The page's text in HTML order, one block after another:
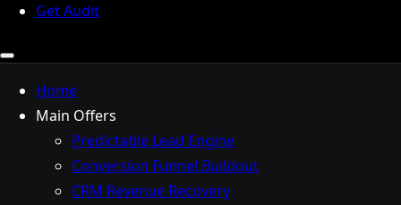
Get Audit
Home
Main Offers
Predictable Lead Engine
Conversion Funnel Buildout
CRM Revenue Recovery